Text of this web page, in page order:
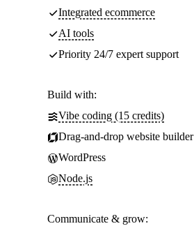
Integrated ecommerce
AI tools
Priority 24/7 expert support
Build with:
Vibe coding (15 credits)
Drag-and-drop website builder
WordPress
Node.js
Communicate & grow: